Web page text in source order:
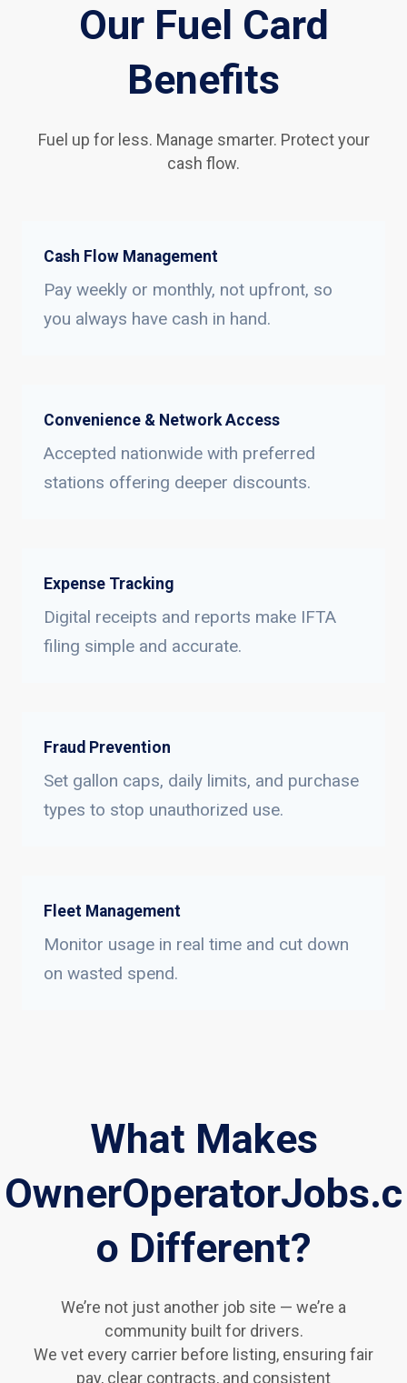
Our Fuel Card
Benefits
Fuel up for less. Manage smarter. Protect your
cash flow.
Cash Flow Management
Pay weekly or monthly, not upfront, so
you always have cash in hand.
Convenience & Network Access
Accepted nationwide with preferred
stations offering deeper discounts.
Expense Tracking
Digital receipts and reports make IFTA
filing simple and accurate.
Fraud Prevention
Set gallon caps, daily limits, and purchase
types to stop unauthorized use.
Fleet Management
Monitor usage in real time and cut down
on wasted spend.
What Makes
OwnerOperatorJobs.c
o Different?
We’re not just another job site — we’re a
community built for drivers.
We vet every carrier before listing, ensuring fair
pay, clear contracts, and consistent